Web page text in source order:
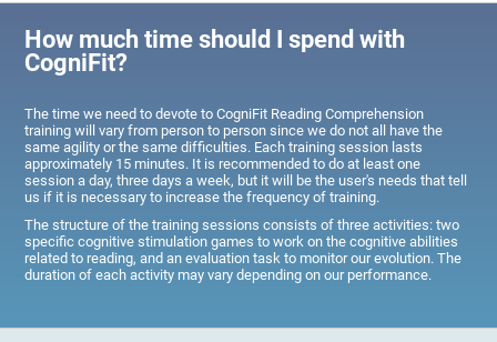
How much time should I spend with
CogniFit?
The time we need to devote to CogniFit Reading Comprehension
training will vary from person to person since we do not all have the
same agility or the same difficulties. Each training session lasts
approximately 15 minutes. It is recommended to do at least one
session a day, three days a week, but it will be the user's needs that tell
us if it is necessary to increase the frequency of training.
The structure of the training sessions consists of three activities: two
specific cognitive stimulation games to work on the cognitive abilities
related to reading, and an evaluation task to monitor our evolution. The
duration of each activity may vary depending on our performance.